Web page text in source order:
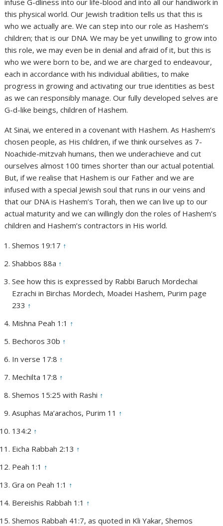
this physical world. Our Jewish tradition tells us that this is
who we actually are. We can step into our role as Hashem’s
children; that is our DNA. We may be yet unwilling to grow into
this role, we may even be in denial and afraid of it, but this is
who we were born to be, and we are charged to endeavour,
each in accordance with his individual abilities, to make
progress in growing and activating our true identities as best
as we can responsibly manage. Our fully developed selves are
G-d-like beings, children of Hashem.
At Sinai, we entered in a covenant with Hashem. As Hashem’s
chosen people, as His children, if we think ourselves as 7-
Noachide-mitzvah humans, then we underachieve and cut
ourselves almost 100 times shorter than our actual potential.
But, if we realise that Hashem is our Father and we are
infused with a special Jewish soul that runs in our veins and
that our DNA is Hashem’s Torah, then we can live up to our
actual maturity and we can willingly don the roles of Hashem’s
children and Hashem’s contractors in His world.
Shemos 19:17 ↑
Shabbos 88a ↑
See how this is expressed by Rabbi Baruch Mordechai
Ezrachi in Birchas Mordech, Moadei Hashem, Purim page
233 ↑
Mishna Peah 1:1 ↑
Bechoros 30b ↑
In verse 17:8 ↑
Mechilta 17:8 ↑
Shemos 15:25 with Rashi ↑
Asuphas Ma’arachos, Purim 11 ↑
134:2 ↑
Eicha Rabbah 2:13 ↑
Peah 1:1 ↑
Gra on Peah 1:1 ↑
Bereishis Rabbah 1:1 ↑
Shemos Rabbah 41:7, as quoted in Kli Yakar, Shemos